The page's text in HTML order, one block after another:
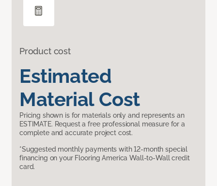
Product cost
Estimated
Material Cost
Pricing shown is for materials only and represents an
ESTIMATE. Request a free professional measure for a
complete and accurate project cost.
*Suggested monthly payments with 12-month special
financing on your Flooring America Wall-to-Wall credit
card.